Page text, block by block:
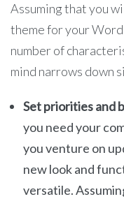
Assuming that you
theme for your
number of
mind narrows down
Set priorities and
you need your
you venture on
new look and
versatile.